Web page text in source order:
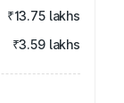
₹13.75 lakhs
₹3.59 lakhs